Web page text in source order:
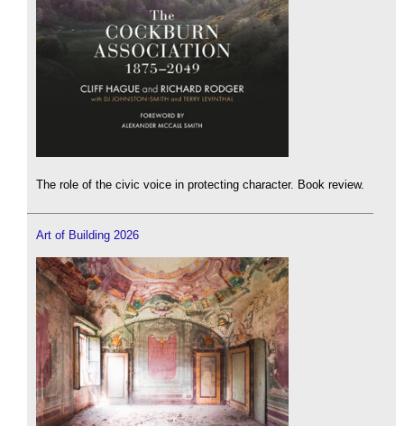
The role of the civic voice in protecting character. Book review.
Art of Building 2026